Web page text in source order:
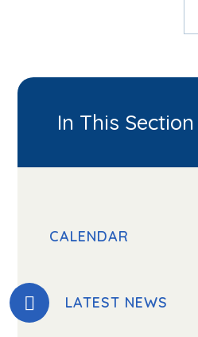
In This Section
CALENDAR
LATEST NEWS